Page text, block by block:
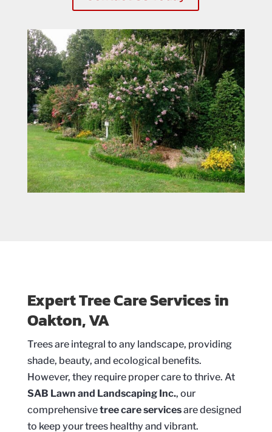
Expert Tree Care Services in
Oakton, VA
Trees are integral to any landscape, providing
shade, beauty, and ecological benefits.
However, they require proper care to thrive. At
SAB Lawn and Landscaping Inc., our
comprehensivetree care servicesare designed
to keep your trees healthy and vibrant.